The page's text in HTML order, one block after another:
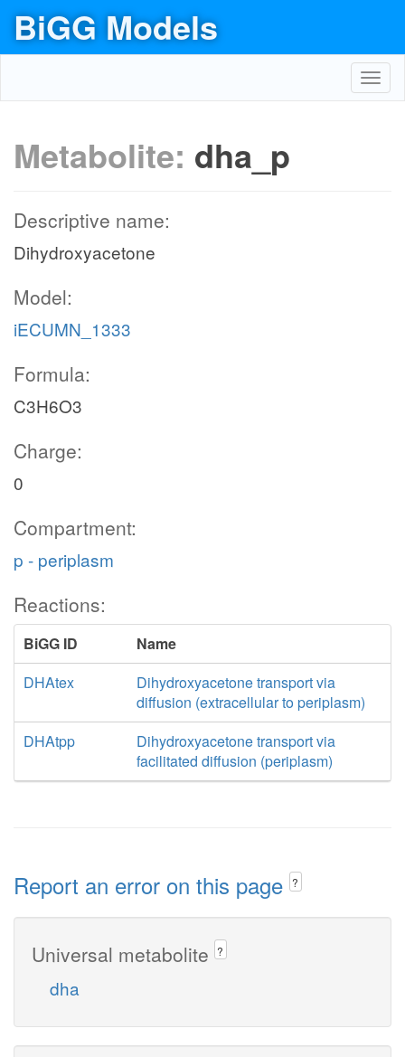
BiGG Models
Metabolite: dha_p
Descriptive name:
Dihydroxyacetone
Model:
iECUMN_1333
Formula:
C3H6O3
Charge:
0
Compartment:
p - periplasm
Reactions:
BiGG ID
Name
DHAtex
Dihydroxyacetone transport via
diffusion (extracellular to periplasm)
DHAtpp
Dihydroxyacetone transport via
facilitated diffusion (periplasm)
Report an error on this page ?
Universal metabolite ?
dha